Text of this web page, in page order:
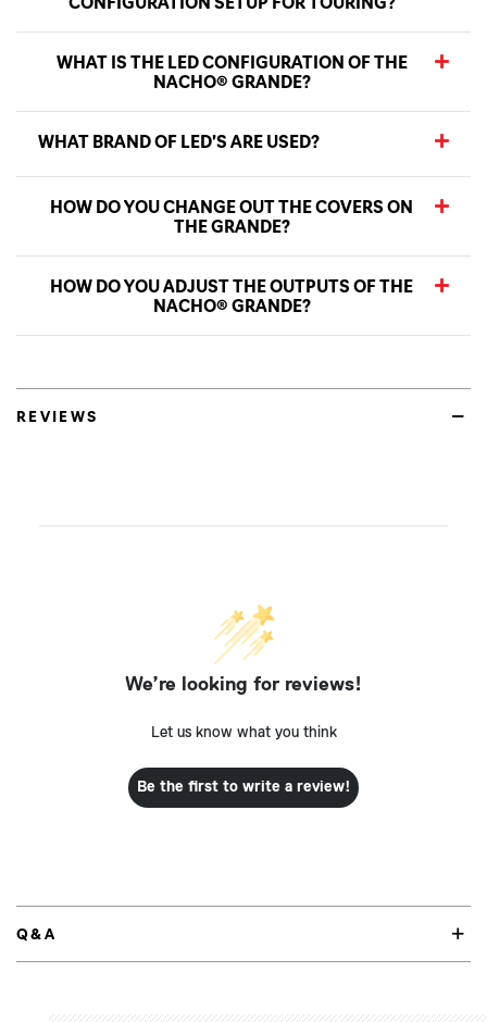
WHAT IS THE LED CONFIGURATION OF THE
NACHO® GRANDE?
WHAT BRAND OF LED’S ARE USED?
HOW DO YOU CHANGE OUT THE COVERS ON
THE GRANDE?
HOW DO YOU ADJUST THE OUTPUTS OF THE
NACHO® GRANDE?
REVIEWS
We’re looking for reviews!
Let us know what you think
Be the first to write a review!
Q&A